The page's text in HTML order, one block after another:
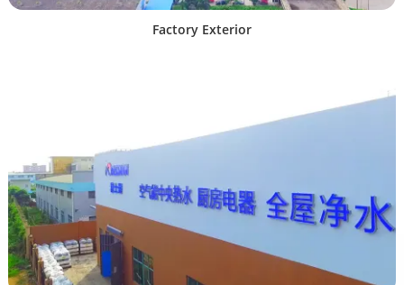
Factory Exterior